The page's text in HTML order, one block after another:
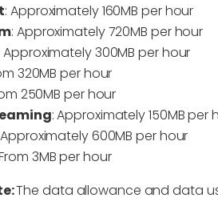
: Approximately 160MB per hour
: Approximately 720MB per hour
Approximately 300MB per hour
320MB per hour
250MB per hour
: Approximately 150MB per
600MB per hour
3MB per hour
The data allowance and data